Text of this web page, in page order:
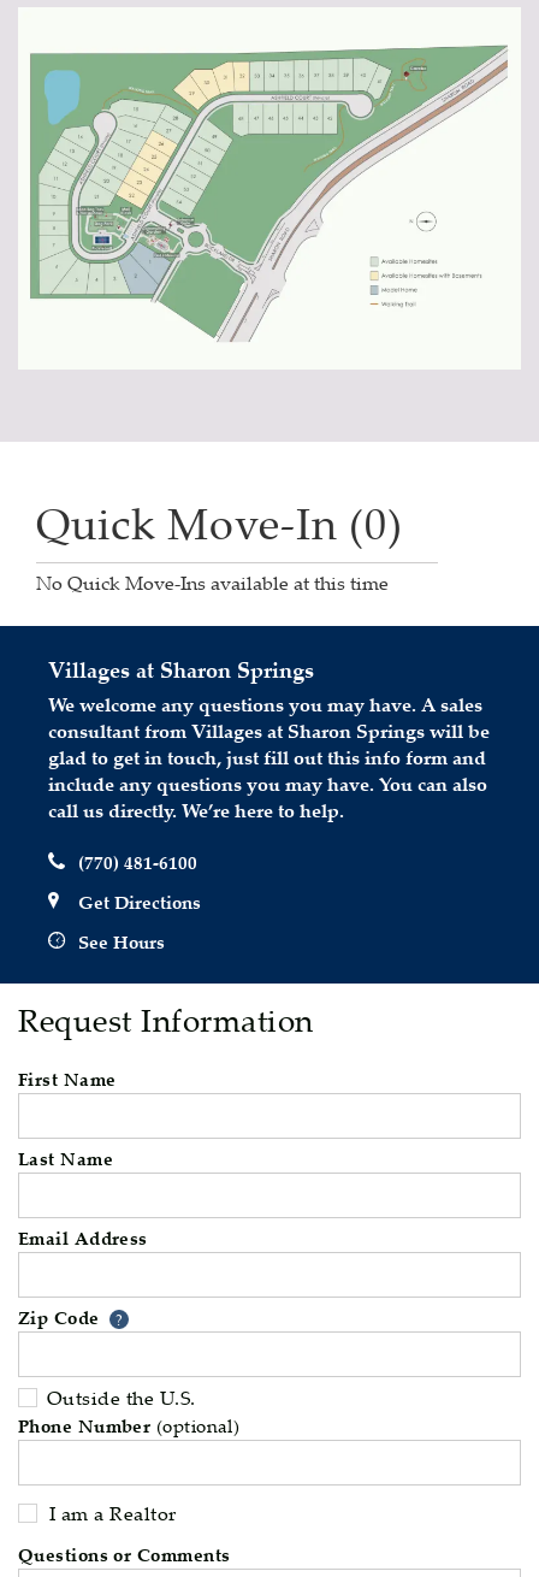
Quick Move-In (0)
No Quick Move-Ins available at this time
Villages at Sharon Springs
We welcome any questions you may have. A sales
consultant from Villages at Sharon Springs will be
glad to get in touch, just fill out this info form and
include any questions you may have. You can also
call us directly. We’re here to help.
(770) 481-6100
Get Directions
See Hours
Request Information
First Name
Last Name
Email Address
Zip Code ?Your zip code will tell us your
Outside the U.S.
Phone Number (optional)
I am a Realtor
Questions or Comments